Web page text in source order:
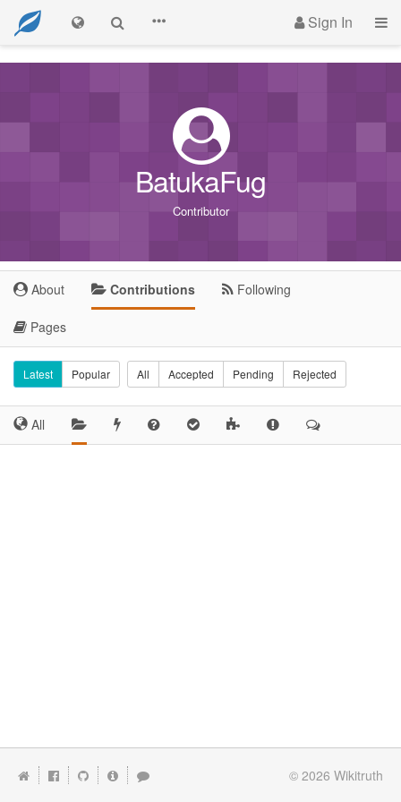
Sign In
BatukaFug
Contributor
About Contributions Following
Pages
Latest Popular All Accepted Pending Rejected
All
© 2026 Wikitruth